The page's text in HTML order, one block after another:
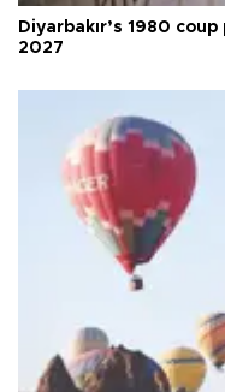
Diyarbakır’s 1980
2027